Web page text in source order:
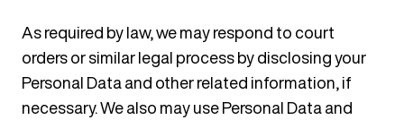
As required by law, we may respond to court
orders or similar legal process by disclosing your
Personal Data and other related information, if
necessary. We also may use Personal Data and